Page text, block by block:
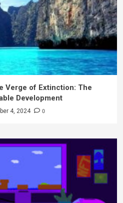
Verge of Extinction: The
Development
4, 2024 0